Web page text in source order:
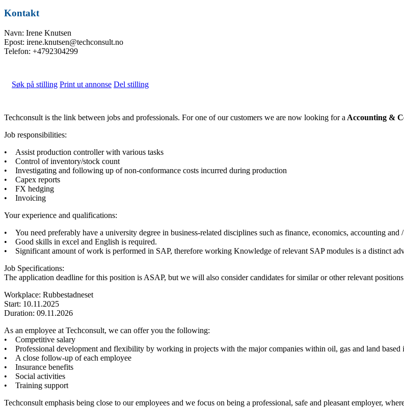
Kontakt
Navn: Irene Knutsen
Epost: irene.knutsen@techconsult.no
Telefon: +4792304299
Søk på stilling Print ut annonse Del stilling
Techconsult is the link between jobs and professionals. For one of our customers we are now looking for a Accounting &
Job responsibilities:
• Assist production controller with various tasks
• Control of inventory/stock count
• Investigating and following up of non-conformance costs incurred during production
• Capex reports
• FX hedging
• Invoicing
Your experience and qualifications:
• You need preferably have a university degree in business-related disciplines such as finance, economics, accounting
• Good skills in excel and English is required.
• Significant amount of work is performed in SAP, therefore working Knowledge of relevant SAP modules is a distinct
Job Specifications:
The application deadline for this position is ASAP, but we will also consider candidates for similar or other relevant
Workplace: Rubbestadneset
Start: 10.11.2025
Duration: 09.11.2026
As an employee at Techconsult, we can offer you the following:
• Competitive salary
• Professional development and flexibility by working in projects with the major companies within oil, gas and land based
• A close follow-up of each employee
• Insurance benefits
• Social activities
• Training support
Techconsult emphasis being close to our employees and we focus on being a professional, safe and pleasant employer,